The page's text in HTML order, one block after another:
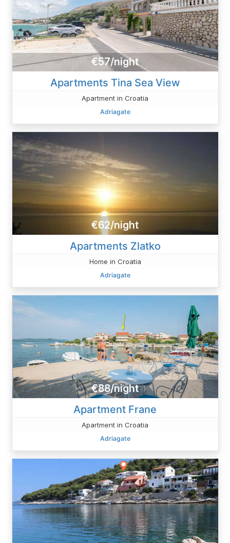
€57/night
Apartments Tina Sea ​View
Apartment in Croatia
Adriagate
€62/night
Apartments Zlatko
Home in Croatia
Adriagate
€88/night
Apartment Frane
Apartment in Croatia
Adriagate